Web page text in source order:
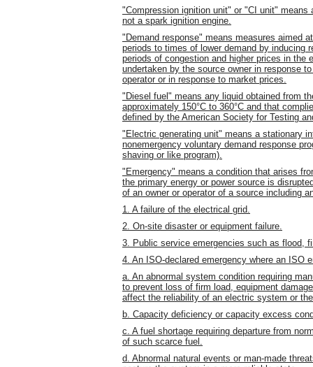
"Compression ignition unit" or "CI unit"
not a spark ignition engine.
"Demand response" means measures aimed
periods to times of lower demand by inducing
periods of congestion and higher prices in
undertaken by the source owner in response
operator or in response to market prices.
"Diesel fuel" means any liquid obtained from
approximately 150°C to 360°C and that
defined by the American Society for Testing
"Electric generating unit" means a stationary
nonemergency voluntary demand response
shaving or like program).
"Emergency" means a condition that arises
the primary energy or power source is
of an owner or operator of a source including
1. A failure of the electrical grid.
2. On-site disaster or equipment failure.
3. Public service emergencies such as flood,
4. An ISO-declared emergency where an ISO
a. An abnormal system condition requiring
to prevent loss of firm load, equipment
affect the reliability of an electric system or
b. Capacity deficiency or capacity excess
c. A fuel shortage requiring departure from
of such scarce fuel.
d. Abnormal natural events or man-made